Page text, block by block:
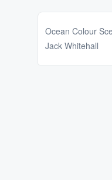
Ocean Colour
Jack Whitehall